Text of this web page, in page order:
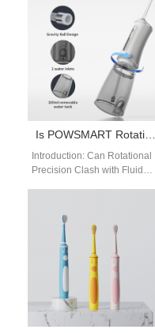
consumer demand for…
Is POWSMART Rotating Oscillating Toothbrush’s Water Pressure Instability?
Introduction: Can Rotational
Precision Clash with Fluid
POWSMART Rotating
Oscillating Toothbrush…